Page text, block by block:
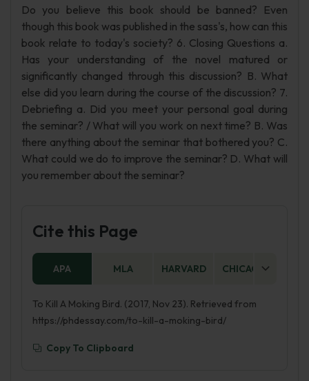
Do you believe this book should be banned? Even
though this book was published in the sass's, how can this
book relate to today's society? 6. Closing Questions a.
Has your understanding of the novel matured or
significantly changed through this discussion? B. What
else did you learn during the course of the discussion? 7.
Debriefing a. Did you meet your personal goal during
the seminar? / What will you work on next time? B. Was
there anything about the seminar that bothered you? C.
What could we do to improve the seminar? D. What will
you remember about the seminar?
Cite this Page
APA MLA HARVARD CHICAGO
To Kill A Moking Bird. (2017, Nov 23). Retrieved from
https://phdessay.com/to-kill-a-moking-bird/
Copy To Clipboard